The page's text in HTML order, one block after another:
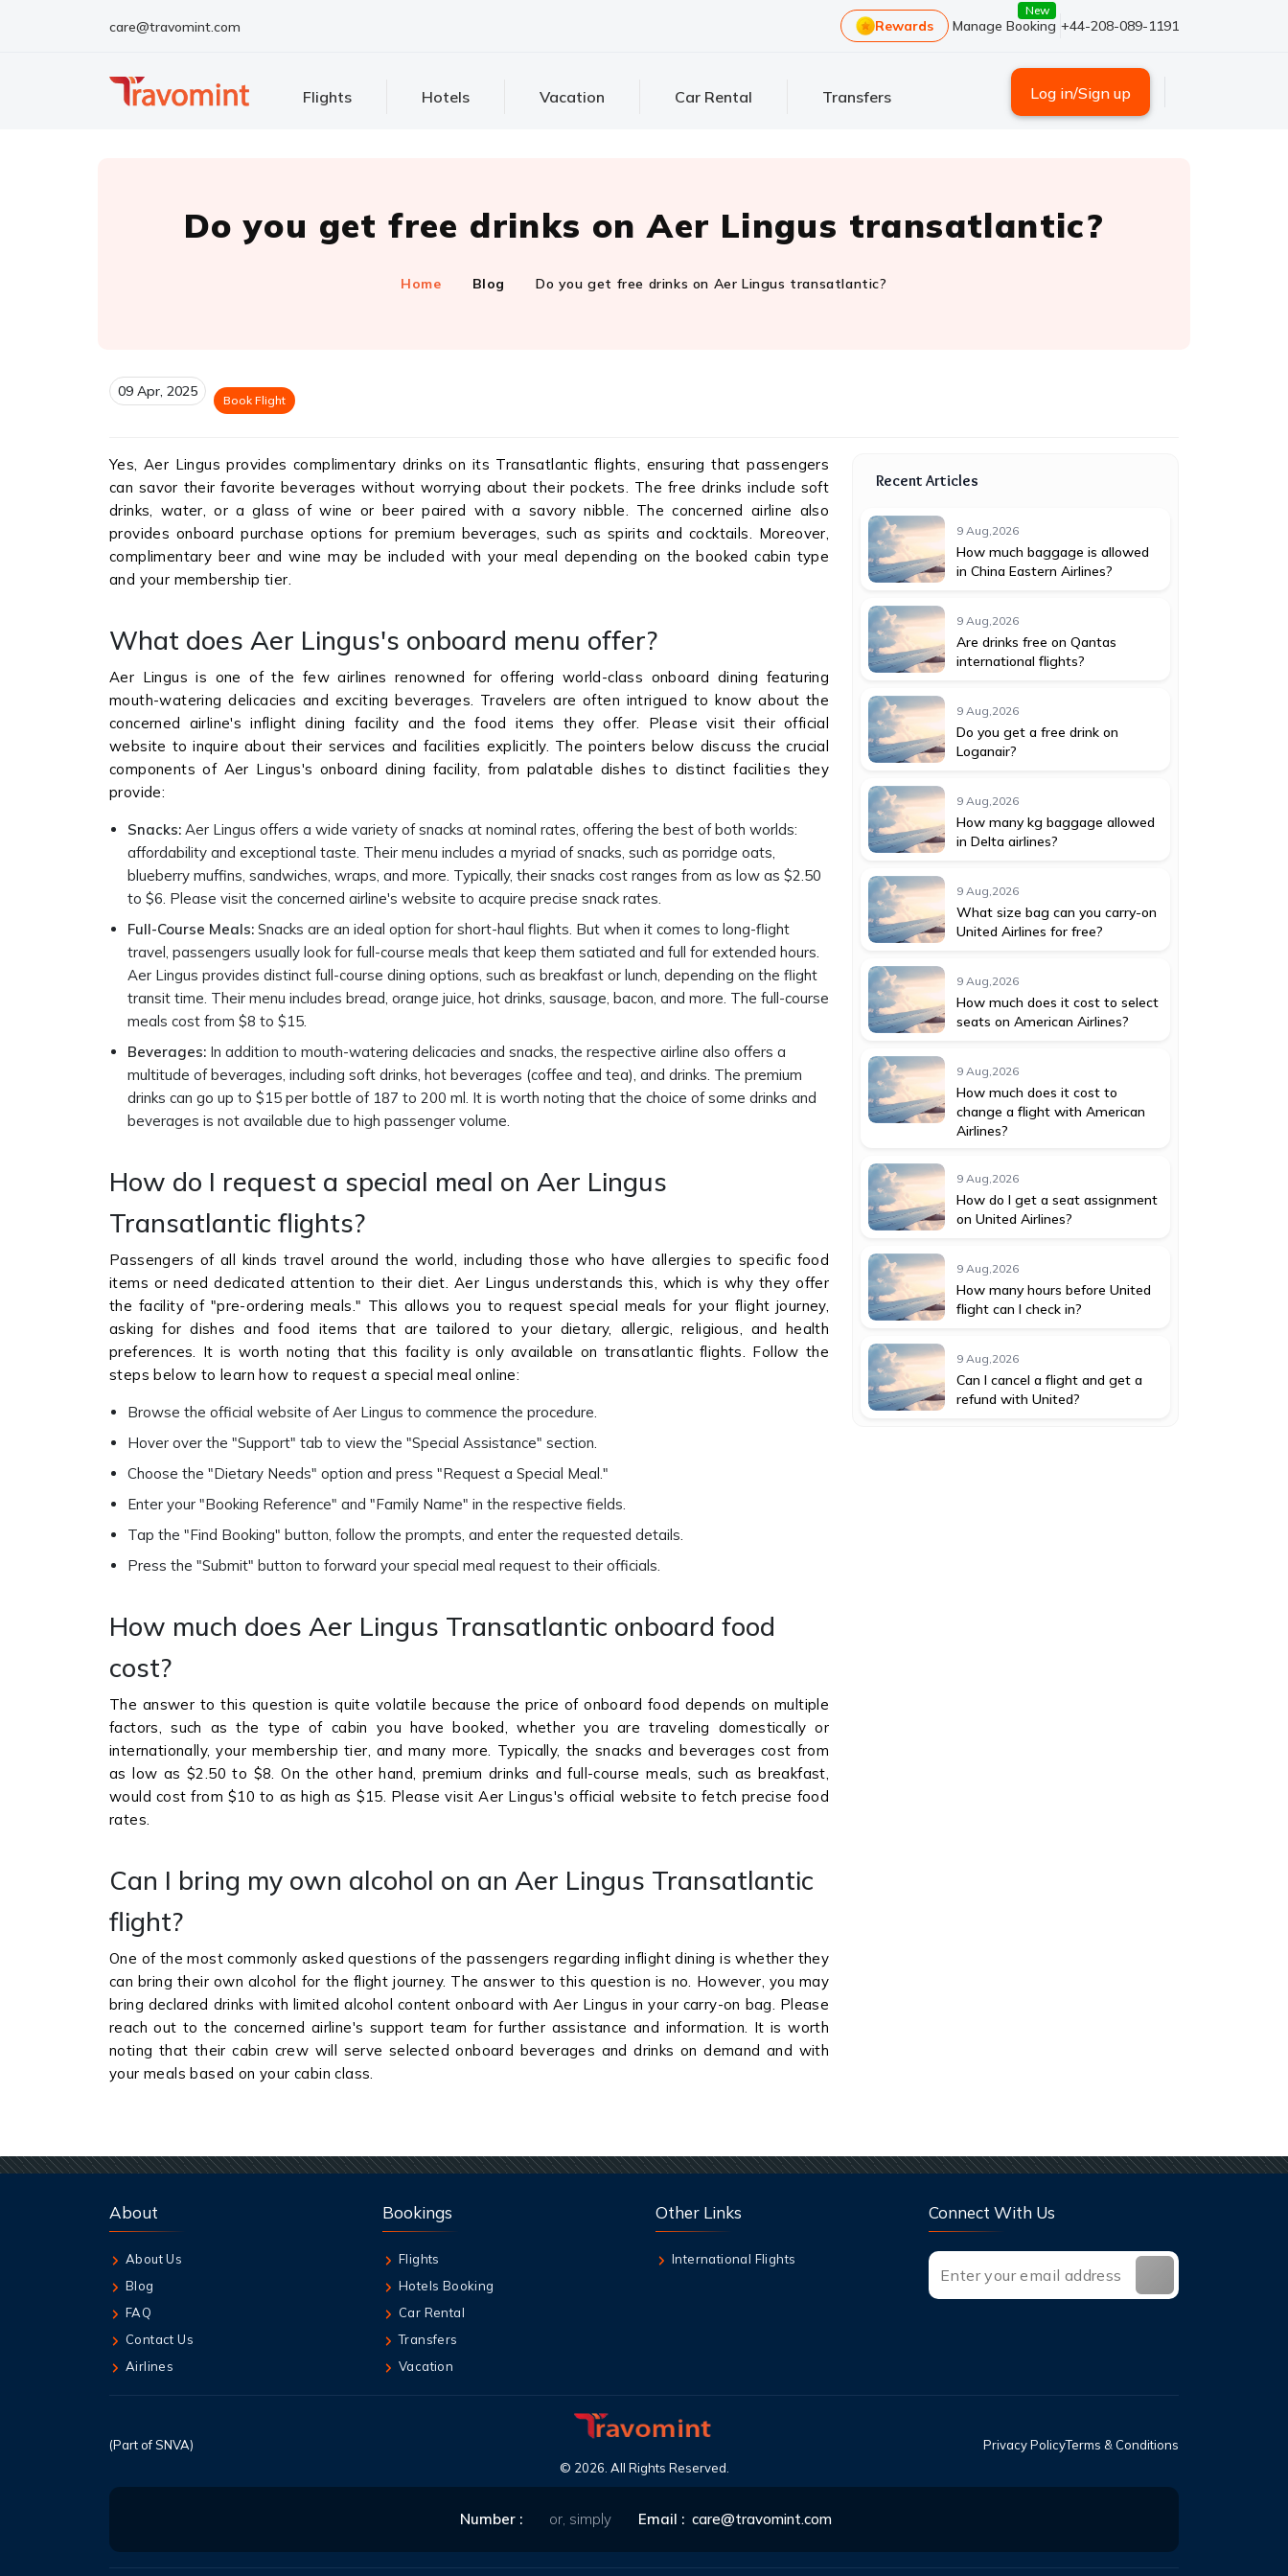
care@travomint.com Rewards Manage Booking
New
+44-208-089-1191
Flights Hotels Vacation Car Rental Transfers Log in/Sign up
Do you get free drinks on Aer Lingus transatlantic?
Home Blog Do you get free drinks on Aer Lingus transatlantic?
09 Apr, 2025
Book Flight
Yes, Aer Lingus provides complimentary drinks on its Transatlantic flights, ensuring that passengers
can savor their favorite beverages without worrying about their pockets. The free drinks include soft
drinks, water, or a glass of wine or beer paired with a savory nibble. The concerned airline also
provides onboard purchase options for premium beverages, such as spirits and cocktails. Moreover,
complimentary beer and wine may be included with your meal depending on the booked cabin type
and your membership tier.
What does Aer Lingus's onboard menu offer?
Aer Lingus is one of the few airlines renowned for offering world-class onboard dining featuring
mouth-watering delicacies and exciting beverages. Travelers are often intrigued to know about the
concerned airline's inflight dining facility and the food items they offer. Please visit their official
website to inquire about their services and facilities explicitly. The pointers below discuss the crucial
components of Aer Lingus's onboard dining facility, from palatable dishes to distinct facilities they
provide:
Snacks: Aer Lingus offers a wide variety of snacks at nominal rates, offering the best of both worlds:
affordability and exceptional taste. Their menu includes a myriad of snacks, such as porridge oats,
blueberry muffins, sandwiches, wraps, and more. Typically, their snacks cost ranges from as low as $2.50
to $6. Please visit the concerned airline's website to acquire precise snack rates.
Full-Course Meals: Snacks are an ideal option for short-haul flights. But when it comes to long-flight
travel, passengers usually look for full-course meals that keep them satiated and full for extended hours.
Aer Lingus provides distinct full-course dining options, such as breakfast or lunch, depending on the flight
transit time. Their menu includes bread, orange juice, hot drinks, sausage, bacon, and more. The full-course
meals cost from $8 to $15.
Beverages: In addition to mouth-watering delicacies and snacks, the respective airline also offers a
multitude of beverages, including soft drinks, hot beverages (coffee and tea), and drinks. The premium
drinks can go up to $15 per bottle of 187 to 200 ml. It is worth noting that the choice of some drinks and
beverages is not available due to high passenger volume.
How do I request a special meal on Aer Lingus
Transatlantic flights?
Passengers of all kinds travel around the world, including those who have allergies to specific food
items or need dedicated attention to their diet. Aer Lingus understands this, which is why they offer
the facility of "pre-ordering meals." This allows you to request special meals for your flight journey,
asking for dishes and food items that are tailored to your dietary, allergic, religious, and health
preferences. It is worth noting that this facility is only available on transatlantic flights. Follow the
steps below to learn how to request a special meal online:
Browse the official website of Aer Lingus to commence the procedure.
Hover over the "Support" tab to view the "Special Assistance" section.
Choose the "Dietary Needs" option and press "Request a Special Meal."
Enter your "Booking Reference" and "Family Name" in the respective fields.
Tap the "Find Booking" button, follow the prompts, and enter the requested details.
Press the "Submit" button to forward your special meal request to their officials.
How much does Aer Lingus Transatlantic onboard food
cost?
The answer to this question is quite volatile because the price of onboard food depends on multiple
factors, such as the type of cabin you have booked, whether you are traveling domestically or
internationally, your membership tier, and many more. Typically, the snacks and beverages cost from
as low as $2.50 to $8. On the other hand, premium drinks and full-course meals, such as breakfast,
would cost from $10 to as high as $15. Please visit Aer Lingus's official website to fetch precise food
rates.
Can I bring my own alcohol on an Aer Lingus Transatlantic
flight?
One of the most commonly asked questions of the passengers regarding inflight dining is whether they
can bring their own alcohol for the flight journey. The answer to this question is no. However, you may
bring declared drinks with limited alcohol content onboard with Aer Lingus in your carry-on bag. Please
reach out to the concerned airline's support team for further assistance and information. It is worth
noting that their cabin crew will serve selected onboard beverages and drinks on demand and with
your meals based on your cabin class.
Recent Articles
9 Aug,2026
How much baggage is allowed
in China Eastern Airlines?
9 Aug,2026
Are drinks free on Qantas
international flights?
9 Aug,2026
Do you get a free drink on
Loganair?
9 Aug,2026
How many kg baggage allowed
in Delta airlines?
9 Aug,2026
What size bag can you carry-on
United Airlines for free?
9 Aug,2026
How much does it cost to select
seats on American Airlines?
9 Aug,2026
How much does it cost to
change a flight with American
Airlines?
9 Aug,2026
How do I get a seat assignment
on United Airlines?
9 Aug,2026
How many hours before United
flight can I check in?
9 Aug,2026
Can I cancel a flight and get a
refund with United?
About
About Us
Blog
FAQ
Contact Us
Airlines
Bookings
Flights
Hotels Booking
Car Rental
Transfers
Vacation
Other Links
International Flights
Connect With Us
(Part of SNVA)
© 2026 . All Rights Reserved.
Privacy PolicyTerms & Conditions
Number : or, simply Email : care@travomint.com